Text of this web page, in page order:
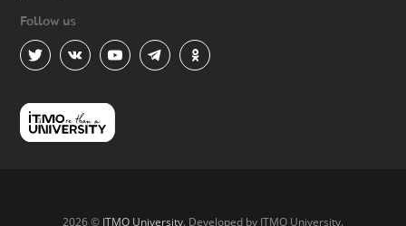
Follow us
2026 © ITMO University. Developed by ITMO University.